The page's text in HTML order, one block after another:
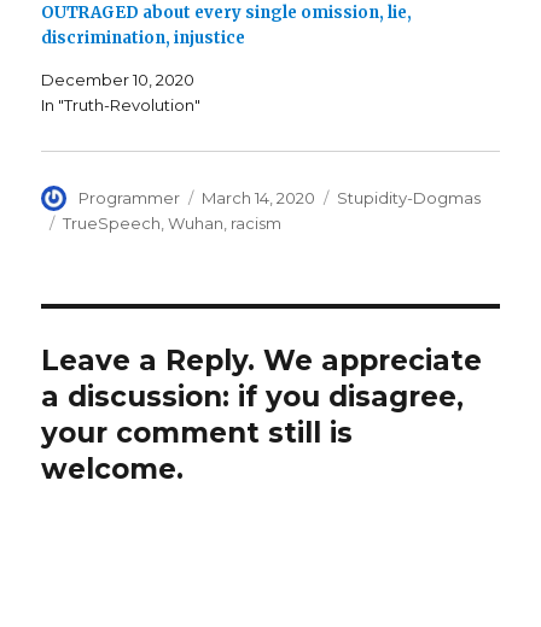
OUTRAGED about every single omission, lie,
discrimination, injustice
December 10, 2020
In "Truth-Revolution"
Author
Programmer
Posted
on
March 14, 2020 Categories
Stupidity-Dogmas
Tags
TrueSpeech ,Wuhan racism
Leave a Reply. We appreciate
a discussion: if you disagree,
your comment still is
welcome.